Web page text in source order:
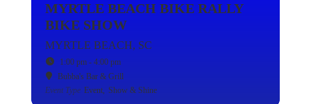
MYRTLE BEACH BIKE RALLY
BIKE SHOW
MYRTLE BEACH, SC
1:00 pm - 4:00 pm
Bubba's Bar & Grill
Event Type Event, Show & Shine